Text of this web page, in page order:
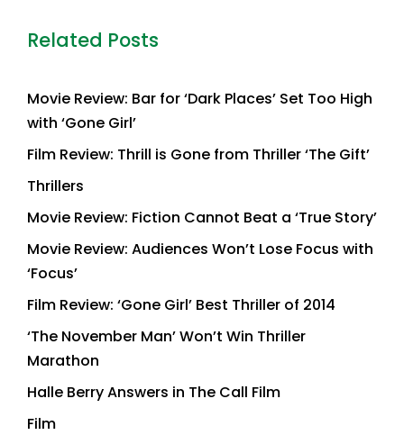
Related Posts
Movie Review: Bar for ‘Dark Places’ Set Too High
with ‘Gone Girl’
Film Review: Thrill is Gone from Thriller ‘The Gift’
Thrillers
Movie Review: Fiction Cannot Beat a ‘True Story’
Movie Review: Audiences Won’t Lose Focus with
‘Focus’
Film Review: ‘Gone Girl’ Best Thriller of 2014
‘The November Man’ Won’t Win Thriller
Marathon
Halle Berry Answers in The Call Film
Film